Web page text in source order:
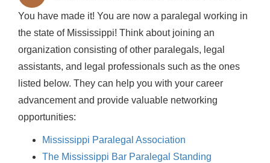
You have made it! You are now a paralegal working in
the state of Mississippi! Think about joining an
organization consisting of other paralegals, legal
assistants, and legal professionals such as the ones
listed below. They can help you with your career
advancement and provide valuable networking
opportunities:
Mississippi Paralegal Association
The Mississippi Bar Paralegal Standing